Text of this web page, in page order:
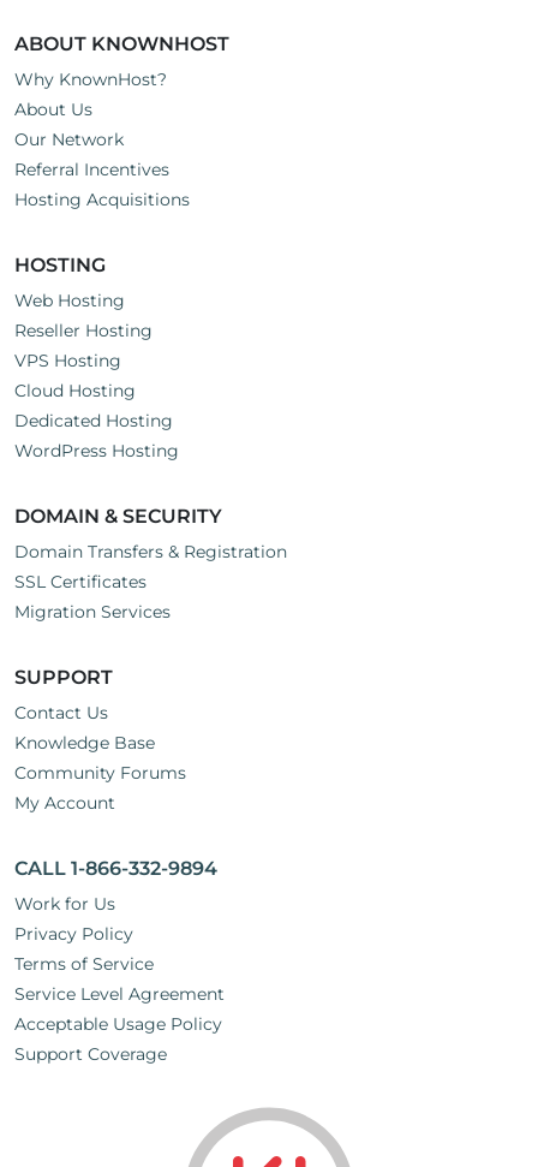
ABOUT KNOWNHOST
Why KnownHost?
About Us
Our Network
Referral Incentives
Hosting Acquisitions
HOSTING
Web Hosting
Reseller Hosting
VPS Hosting
Cloud Hosting
Dedicated Hosting
WordPress Hosting
DOMAIN & SECURITY
Domain Transfers & Registration
SSL Certificates
Migration Services
SUPPORT
Contact Us
Knowledge Base
Community Forums
My Account
CALL 1-866-332-9894
Work for Us
Privacy Policy
Terms of Service
Service Level Agreement
Acceptable Usage Policy
Support Coverage